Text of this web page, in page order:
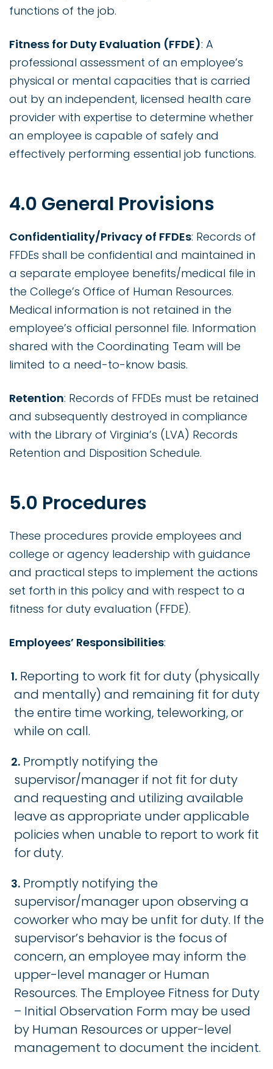
functions of the job.
Fitness for Duty Evaluation (FFDE): A
professional assessment of an employee’s
physical or mental capacities that is carried
out by an independent, licensed health care
provider with expertise to determine whether
an employee is capable of safely and
effectively performing essential job functions.
4.0 General Provisions
Confidentiality/Privacy of FFDEs: Records of
FFDEs shall be confidential and maintained in
a separate employee benefits/medical file in
the College’s Office of Human Resources.
Medical information is not retained in the
employee’s official personnel file. Information
shared with the Coordinating Team will be
limited to a need-to-know basis.
Retention: Records of FFDEs must be retained
and subsequently destroyed in compliance
with the Library of Virginia’s (LVA) Records
Retention and Disposition Schedule.
5.0 Procedures
These procedures provide employees and
college or agency leadership with guidance
and practical steps to implement the actions
set forth in this policy and with respect to a
fitness for duty evaluation (FFDE).
Employees’ Responsibilities:
Reporting to work fit for duty (physically
and mentally) and remaining fit for duty
the entire time working, teleworking, or
while on call.
Promptly notifying the
supervisor/manager if not fit for duty
and requesting and utilizing available
leave as appropriate under applicable
policies when unable to report to work fit
for duty.
Promptly notifying the
supervisor/manager upon observing a
coworker who may be unfit for duty. If the
supervisor’s behavior is the focus of
concern, an employee may inform the
upper-level manager or Human
Resources. The Employee Fitness for Duty
– Initial Observation Form may be used
by Human Resources or upper-level
management to document the incident.